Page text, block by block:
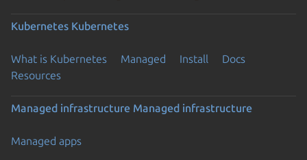
Kubernetes Kubernetes
What is Kubernetes Managed Install
Docs
Resources
Managed infrastructure Managed infrastructure
Managed apps